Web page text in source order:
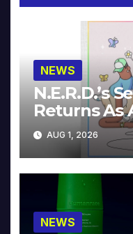
NEWS
N.E.R.D.’s
Returns As
Collector’s
AUG 1, 2026
NEWS